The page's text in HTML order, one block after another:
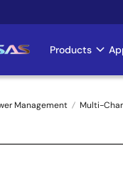
Main
Products
Management Multi-